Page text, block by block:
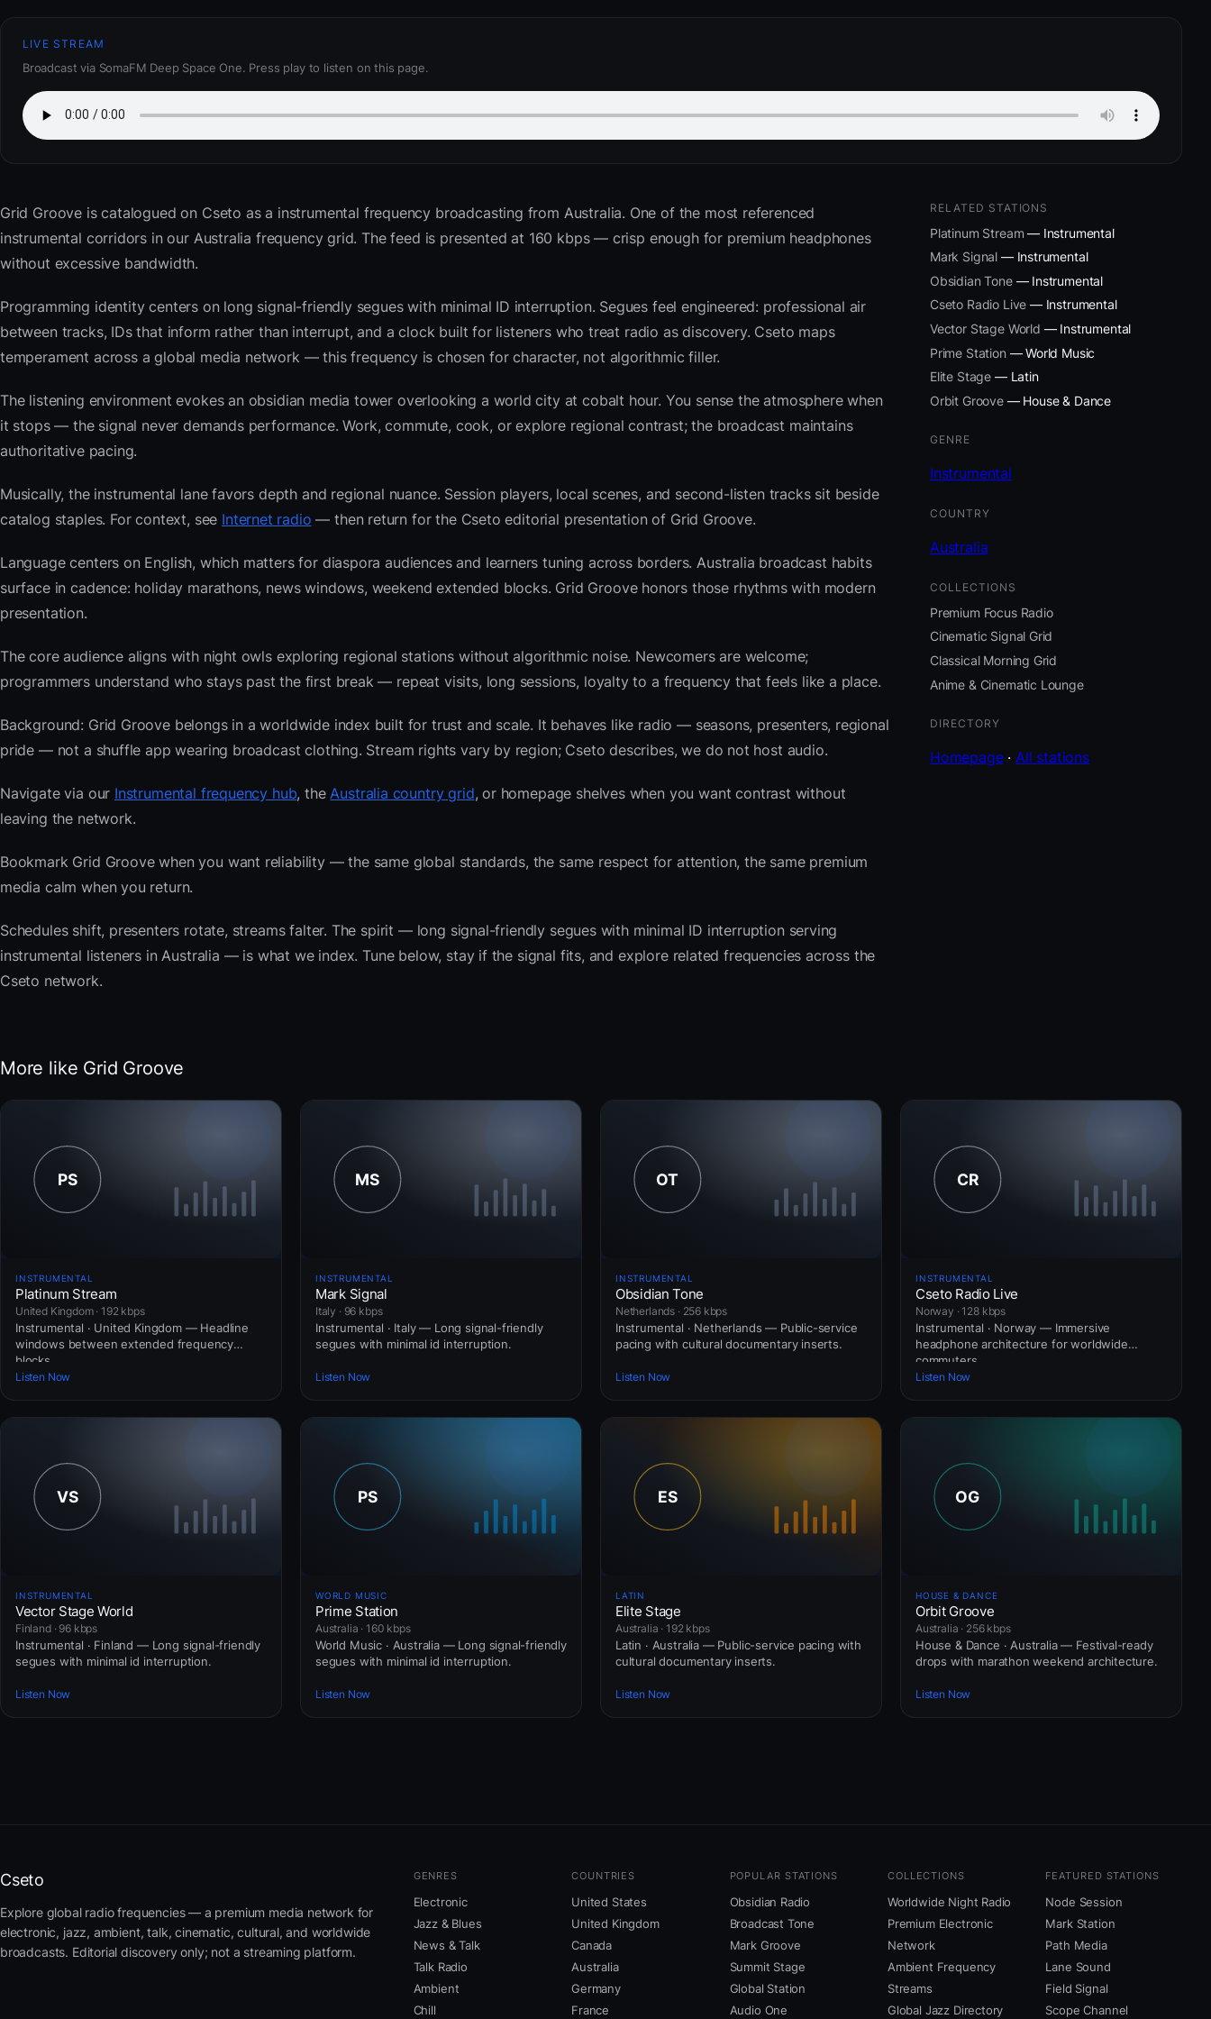
LIVE STREAM
Broadcast via SomaFM Deep Space One. Press play to listen on this page.
Grid Groove is catalogued on Cseto as a instrumental frequency broadcasting from Australia. One of the most referenced
instrumental corridors in our Australia frequency grid. The feed is presented at 160 kbps — crisp enough for premium headphones
without excessive bandwidth.
Programming identity centers on long signal-friendly segues with minimal ID interruption. Segues feel engineered: professional air
between tracks, IDs that inform rather than interrupt, and a clock built for listeners who treat radio as discovery. Cseto maps
temperament across a global media network — this frequency is chosen for character, not algorithmic filler.
The listening environment evokes an obsidian media tower overlooking a world city at cobalt hour. You sense the atmosphere when
it stops — the signal never demands performance. Work, commute, cook, or explore regional contrast; the broadcast maintains
authoritative pacing.
Musically, the instrumental lane favors depth and regional nuance. Session players, local scenes, and second-listen tracks sit beside
catalog staples. For context, see Internet radio — then return for the Cseto editorial presentation of Grid Groove.
Language centers on English, which matters for diaspora audiences and learners tuning across borders. Australia broadcast habits
surface in cadence: holiday marathons, news windows, weekend extended blocks. Grid Groove honors those rhythms with modern
presentation.
The core audience aligns with night owls exploring regional stations without algorithmic noise. Newcomers are welcome;
programmers understand who stays past the first break — repeat visits, long sessions, loyalty to a frequency that feels like a place.
Background: Grid Groove belongs in a worldwide index built for trust and scale. It behaves like radio — seasons, presenters, regional
pride — not a shuffle app wearing broadcast clothing. Stream rights vary by region; Cseto describes, we do not host audio.
Navigate via our Instrumental frequency hub, the Australia country grid, or homepage shelves when you want contrast without
leaving the network.
Bookmark Grid Groove when you want reliability — the same global standards, the same respect for attention, the same premium
media calm when you return.
Schedules shift, presenters rotate, streams falter. The spirit — long signal-friendly segues with minimal ID interruption serving
instrumental listeners in Australia — is what we index. Tune below, stay if the signal fits, and explore related frequencies across the
Cseto network.
RELATED STATIONS
Platinum Stream — Instrumental
Mark Signal — Instrumental
Obsidian Tone— Instrumental
Cseto Radio Live — Instrumental
Vector Stage World — Instrumental
Prime Station — World Music
Elite Stage — Latin
Orbit Groove— House & Dance
GENRE
Instrumental
COUNTRY
Australia
COLLECTIONS
Premium Focus Radio
Cinematic Signal Grid
Classical Morning Grid
Anime & Cinematic Lounge
DIRECTORY
Homepage· All stations
More like Grid Groove
INSTRUMENTAL
Platinum Stream
United Kingdom · 192 kbps
Instrumental · United Kingdom — Headline
windows between extended frequency
blocks.
Listen Now
INSTRUMENTAL
Mark Signal
Italy · 96 kbps
Instrumental · Italy — Long signal-friendly
segues with minimal id interruption.
Listen Now
INSTRUMENTAL
Obsidian Tone
Netherlands · 256 kbps
Instrumental · Netherlands — Public-service
pacing with cultural documentary inserts.
Listen Now
INSTRUMENTAL
Cseto Radio Live
Norway · 128 kbps
Instrumental · Norway — Immersive
headphone architecture for worldwide
commuters.
Listen Now
INSTRUMENTAL
Vector Stage World
Finland · 96 kbps
Instrumental · Finland — Long signal-friendly
segues with minimal id interruption.
Listen Now
WORLD MUSIC
Prime Station
Australia · 160 kbps
World Music · Australia — Long signal-friendly
segues with minimal id interruption.
Listen Now
LATIN
Elite Stage
Australia · 192 kbps
Latin · Australia — Public-service pacing with
cultural documentary inserts.
Listen Now
HOUSE & DANCE
Orbit Groove
Australia · 256 kbps
House & Dance · Australia — Festival-ready
drops with marathon weekend architecture.
Listen Now
Cseto
Explore global radio frequencies — a premium media network for
electronic, jazz, ambient, talk, cinematic, cultural, and worldwide
broadcasts. Editorial discovery only; not a streaming platform.
GENRES
Electronic
Jazz & Blues
News & Talk
Talk Radio
Ambient
Chill
COUNTRIES
United States
United Kingdom
Canada
Australia
Germany
France
POPULAR STATIONS
Obsidian Radio
Broadcast Tone
Mark Groove
Summit Stage
Global Station
Audio One
COLLECTIONS
Worldwide Night Radio
Premium Electronic
Network
Ambient Frequency
Streams
Global Jazz Directory
FEATURED STATIONS
Node Session
Mark Station
Path Media
Lane Sound
Field Signal
Scope Channel